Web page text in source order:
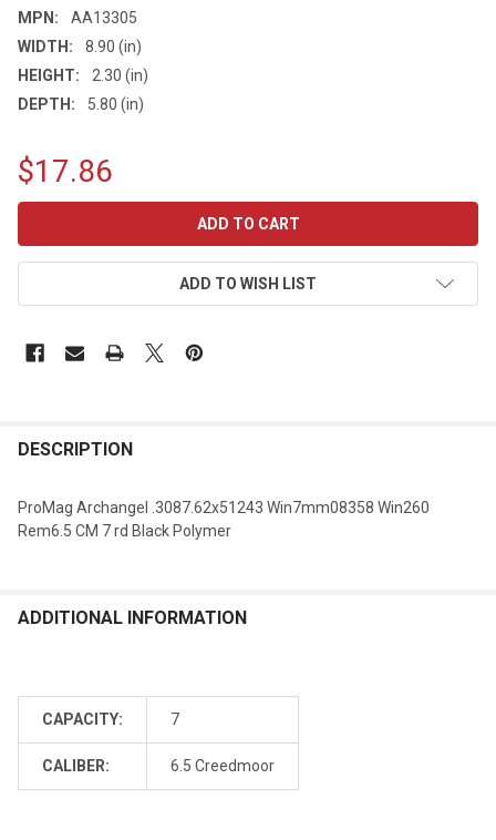
MPN:
AA13305
WIDTH:
8.90 (in)
HEIGHT:
2.30 (in)
DEPTH:
5.80 (in)
$17.86
ADD TO WISH LIST
DESCRIPTION
ProMag Archangel .3087.62x51243 Win7mm08358 Win260
Rem6.5 CM 7 rd Black Polymer
ADDITIONAL INFORMATION
CAPACITY: 7
CALIBER: 6.5 Creedmoor